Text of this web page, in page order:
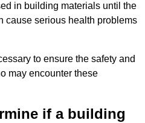
in building materials until the
cause serious health problems
to ensure the safety and
may encounter these
if a building